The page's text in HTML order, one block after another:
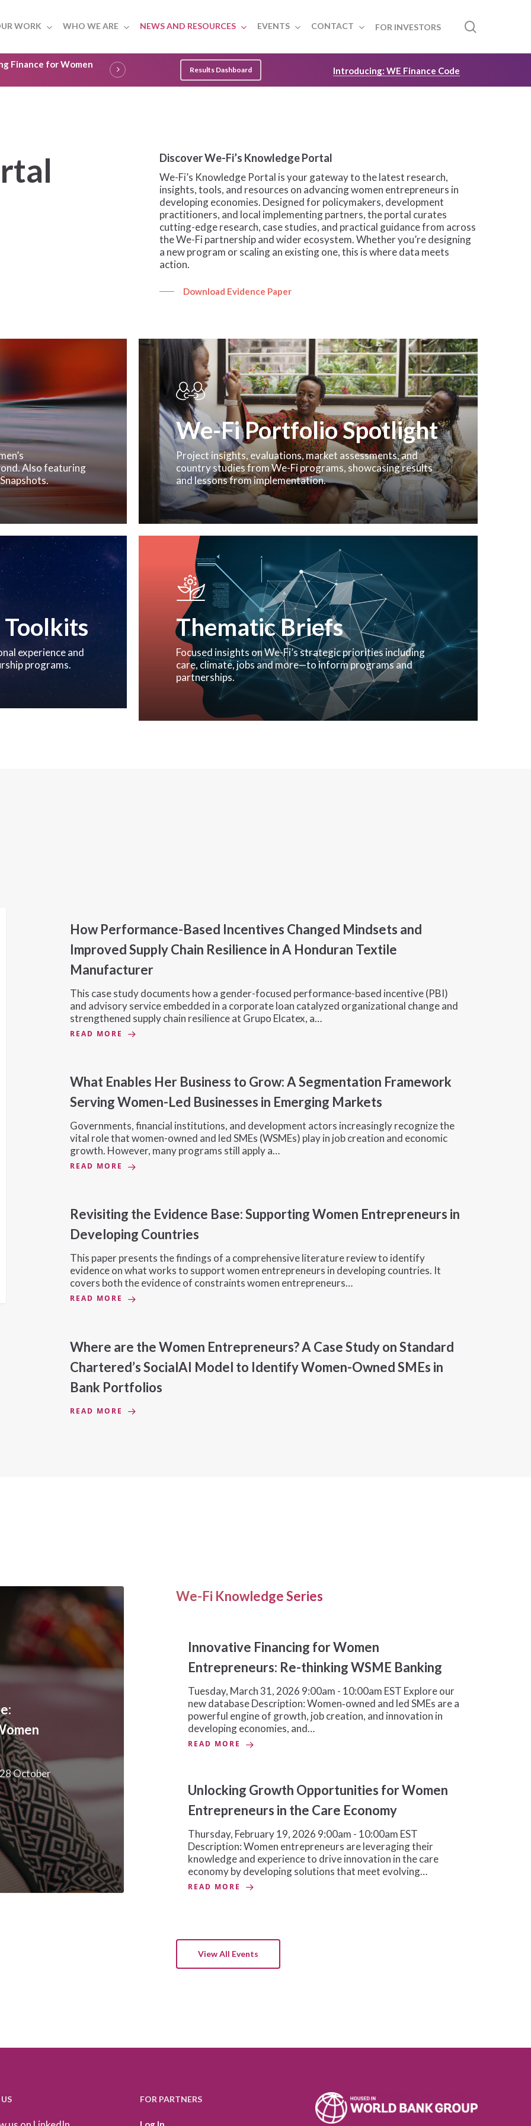
WORK WHO WE ARE NEWS AND RESOURCES EVENTS CONTACT FOR INVESTORS
Finance for Women
Results Dashboard Introducing: WE Finance Code
Discover We-Fi’s Knowledge Portal
We-Fi’s Knowledge Portal is your gateway to the latest research,
insights, tools, and resources on advancing women entrepreneurs in
developing economies. Designed for policymakers, development
practitioners, and local implementing partners, the portal curates
cutting-edge research, case studies, and practical guidance from across
the We-Fi partnership and wider ecosystem. Whether you’re designing
a new program or scaling an existing one, this is where data meets
action.
Download Evidence Paper
Also featuring
We-Fi Portfolio Spotlight
Project insights, evaluations, market assessments, and
country studies from We-Fi programs, showcasing results
and lessons from implementation.
Toolkits
experience and
programs.
Thematic Briefs
Focused insights on We-Fi’s strategic priorities including
care, climate, jobs and more—to inform programs and
partnerships.
How Performance-Based Incentives Changed Mindsets and
Improved Supply Chain Resilience in A Honduran Textile
Manufacturer
This case study documents how a gender-focused performance-based incentive (PBI)
and advisory service embedded in a corporate loan catalyzed organizational change and
strengthened supply chain resilience at Grupo Elcatex, a…
READ MORE
What Enables Her Business to Grow: A Segmentation Framework
Serving Women-Led Businesses in Emerging Markets
Governments, financial institutions, and development actors increasingly recognize the
vital role that women-owned and led SMEs (WSMEs) play in job creation and economic
growth. However, many programs still apply a…
READ MORE
Revisiting the Evidence Base: Supporting Women Entrepreneurs in
Developing Countries
This paper presents the findings of a comprehensive literature review to identify
evidence on what works to support women entrepreneurs in developing countries. It
covers both the evidence of constraints women entrepreneurs…
READ MORE
Where are the Women Entrepreneurs? A Case Study on Standard
Chartered’s SocialAI Model to Identify Women-Owned SMEs in
Bank Portfolios
READ MORE
October
We-Fi Knowledge Series
Innovative Financing for Women
Entrepreneurs: Re-thinking WSME Banking
Tuesday, March 31, 2026 9:00am - 10:00am EST Explore our
new database Description: Women‑owned and led SMEs are a
powerful engine of growth, job creation, and innovation in
developing economies, and…
READ MORE
Unlocking Growth Opportunities for Women
Entrepreneurs in the Care Economy
Thursday, February 19, 2026 9:00am - 10:00am EST
Description: Women entrepreneurs are leveraging their
knowledge and experience to drive innovation in the care
economy by developing solutions that meet evolving…
READ MORE
View All Events
FOR PARTNERS